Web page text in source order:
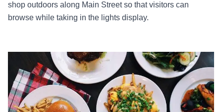
shop outdoors along Main Street so that visitors can
browse while taking in the lights display.